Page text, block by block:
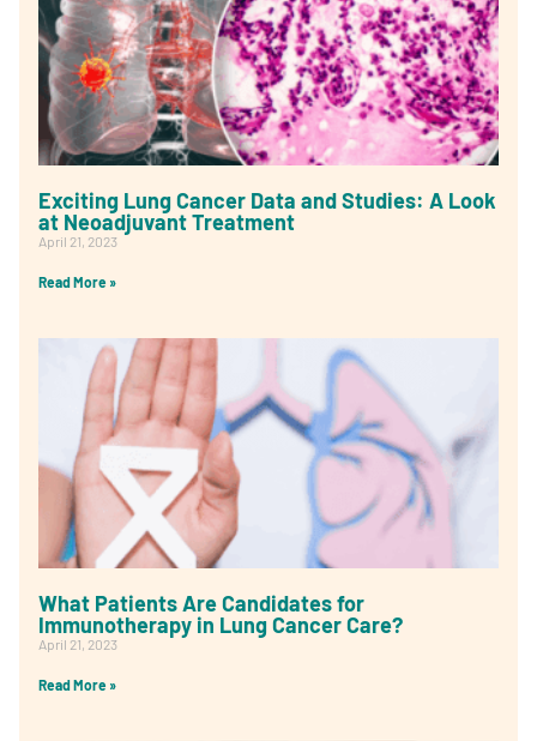
Exciting Lung Cancer Data and Studies: A Look
at Neoadjuvant Treatment
April 21, 2023
Read More »
What Patients Are Candidates for
Immunotherapy in Lung Cancer Care?
April 21, 2023
Read More »